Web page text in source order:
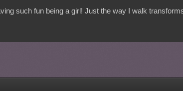
such fun being a girl! Just the way I walk